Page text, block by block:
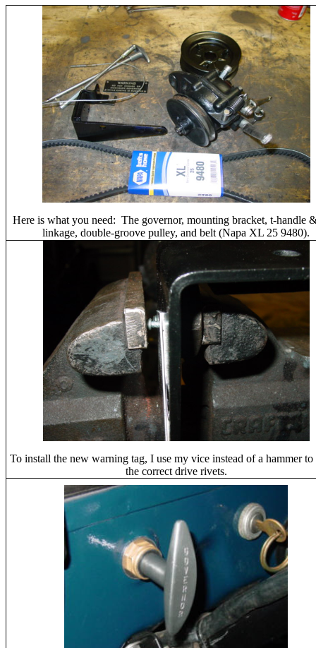
Here is what you need: The governor, mounting bracket, t-handle
linkage, double-groove pulley, and belt (Napa XL 25 9480).
To install the new warning tag, I use my vice instead of a hammer to
the correct drive rivets.